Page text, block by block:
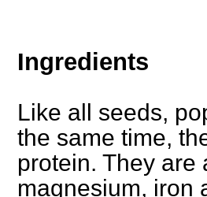
Ingredients
Like all seeds,
the same time,
protein. They are
magnesium, iron